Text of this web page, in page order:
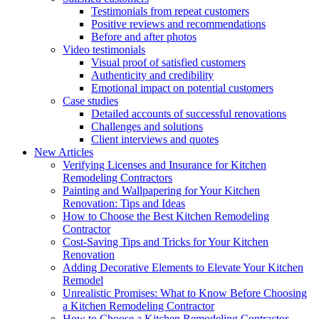
Testimonials from repeat customers
Positive reviews and recommendations
Before and after photos
Video testimonials
Visual proof of satisfied customers
Authenticity and credibility
Emotional impact on potential customers
Case studies
Detailed accounts of successful renovations
Challenges and solutions
Client interviews and quotes
New Articles
Verifying Licenses and Insurance for Kitchen
Remodeling Contractors
Painting and Wallpapering for Your Kitchen
Renovation: Tips and Ideas
How to Choose the Best Kitchen Remodeling
Contractor
Cost-Saving Tips and Tricks for Your Kitchen
Renovation
Adding Decorative Elements to Elevate Your Kitchen
Remodel
Unrealistic Promises: What to Know Before Choosing
a Kitchen Remodeling Contractor